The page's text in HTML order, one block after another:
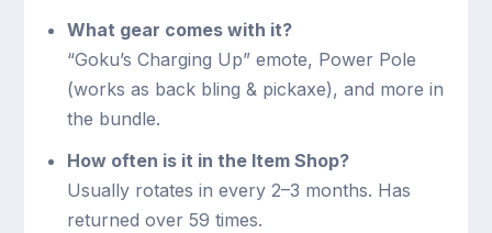
What gear comes with it?
“Goku’s Charging Up” emote, Power Pole
(works as back bling & pickaxe), and more in
the bundle.
How often is it in the Item Shop?
Usually rotates in every 2–3 months. Has
returned over 59 times.